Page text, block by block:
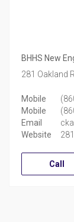
BHHS New
281 Oakland
Mobile
Mobile
Email
Website
Call